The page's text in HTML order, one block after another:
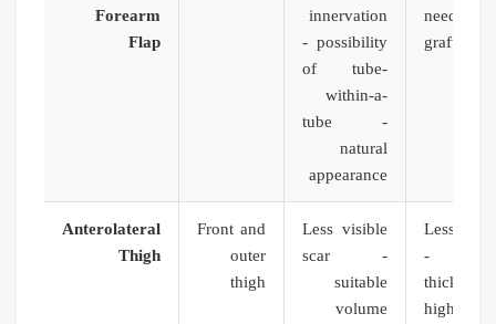
need for
graft,
innervation
- possibility
of tube-
within-a-
tube -
natural
appearance
Forearm
Flap
Less
- high
higher
Less visible
scar -
suitable
volume
Front and
outer
thigh
Anterolateral
Thigh